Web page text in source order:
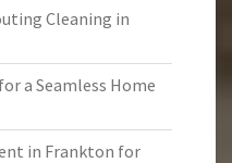
Cleaning in
a Seamless Home
in Frankton for